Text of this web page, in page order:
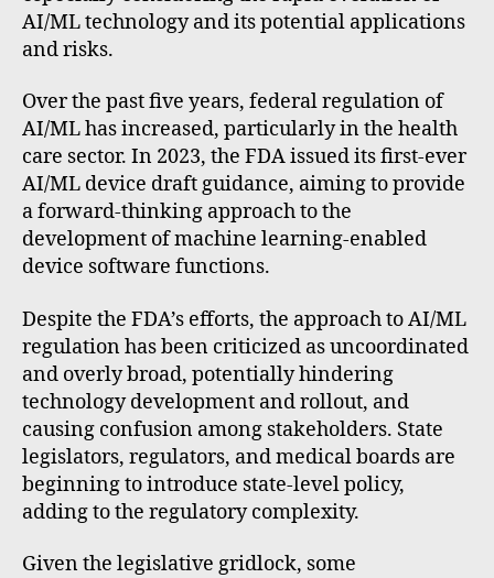
AI/ML technology and its potential applications
and risks.
Over the past five years, federal regulation of
AI/ML has increased, particularly in the health
care sector. In 2023, the FDA issued its first-ever
AI/ML device draft guidance, aiming to provide
a forward-thinking approach to the
development of machine learning-enabled
device software functions.
Despite the FDA’s efforts, the approach to AI/ML
regulation has been criticized as uncoordinated
and overly broad, potentially hindering
technology development and rollout, and
causing confusion among stakeholders. State
legislators, regulators, and medical boards are
beginning to introduce state-level policy,
adding to the regulatory complexity.
Given the legislative gridlock, some